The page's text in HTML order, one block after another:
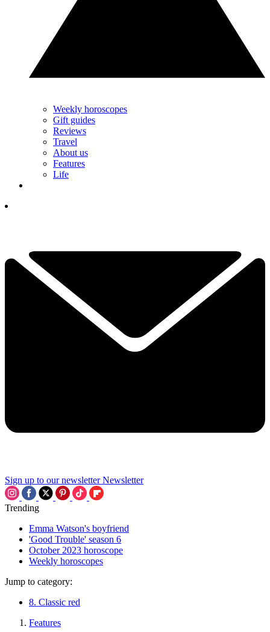
Weekly horoscopes
Gift guides
Reviews
Travel
About us
Features
Life
Sign up to our newsletter Newsletter
Trending
Emma Watson's boyfriend
'Good Trouble' season 6
October 2023 horoscope
Weekly horoscopes
Jump to category:
8. Classic red
Features